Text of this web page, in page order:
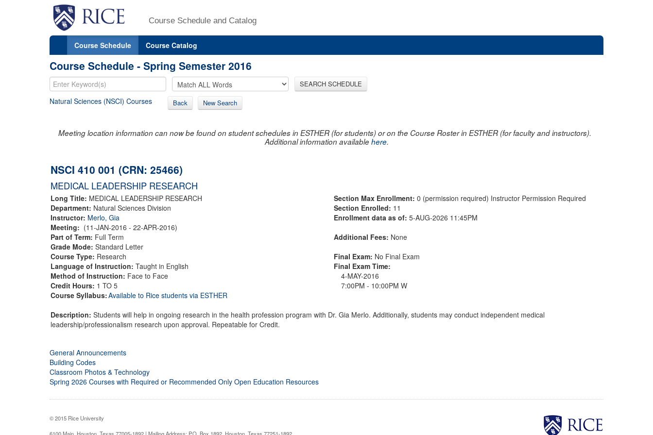
Course Schedule and Catalog
Course Schedule Course Catalog
Course Schedule - Spring Semester 2016
SEARCH SCHEDULE
Natural Sciences (NSCI) Courses Back New Search
Meeting location information can now be found on student schedules in ESTHER (for students) or on the Course Roster in ESTHER (for faculty and instructors).
Additional information availablehere.
NSCI 410 001 (CRN: 25466)
MEDICAL LEADERSHIP RESEARCH
Long Title: MEDICAL LEADERSHIP RESEARCH
Department: Natural Sciences Division
Instructor: Merlo, Gia
Meeting: (11-JAN-2016 - 22-APR-2016)
Part of Term: Full Term
Grade Mode: Standard Letter
Course Type: Research
Language of Instruction: Taught in English
Method of Instruction: Face to Face
Credit Hours: 1 TO 5
Course Syllabus:Available to Rice students via ESTHER
Section Max Enrollment: 0 (permission required) Instructor Permission Required
Section Enrolled: 11
Enrollment data as of: 5-AUG-2026 11:45PM
Additional Fees: None
Final Exam: No Final Exam
Final Exam Time:
4-MAY-2016
7:00PM - 10:00PM W
Description: Students will help in ongoing research in the health profession program with Dr. Gia Merlo. Additionally, students may conduct independent medical
leadership/professionalism research upon approval. Repeatable for Credit.
General Announcements
Building Codes
Classroom Photos & Technology
Spring 2026 Courses with Required or Recommended Only Open Education Resources
© 2015 Rice University